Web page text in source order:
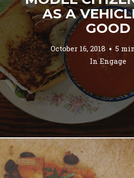
AS A
GOOD
October 16, 2018
5
InEngage